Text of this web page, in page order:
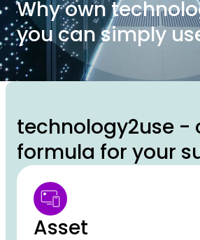
Why own
you can simply
technology2use -
formula for your
Asset